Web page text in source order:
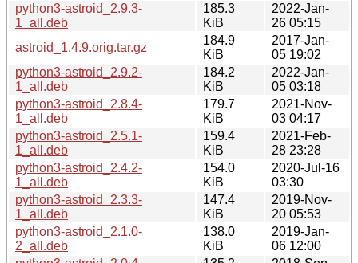
python3-astroid_2.9.3-
1_all.deb
185.3
KiB
2022-Jan-
26 05:15
astroid_1.4.9.orig.tar.gz
184.9
KiB
2017-Jan-
05 19:02
python3-astroid_2.9.2-
1_all.deb
184.2
KiB
2022-Jan-
05 03:18
python3-astroid_2.8.4-
1_all.deb
179.7
KiB
2021-Nov-
03 04:17
python3-astroid_2.5.1-
1_all.deb
159.4
KiB
2021-Feb-
28 23:28
python3-astroid_2.4.2-
1_all.deb
154.0
KiB
2020-Jul-16
03:30
python3-astroid_2.3.3-
1_all.deb
147.4
KiB
2019-Nov-
20 05:53
python3-astroid_2.1.0-
2_all.deb
138.0
KiB
2019-Jan-
06 12:00